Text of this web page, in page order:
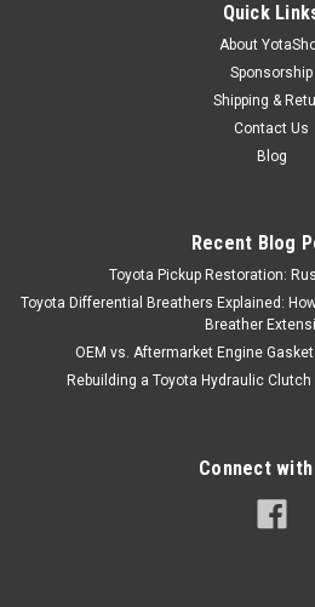
Quick
About
Sponsorship
Shipping &
Contact Us
Blog
Recent Blog
Toyota Pickup Restoration:
Toyota Differential Breathers Explained:
Breather
OEM vs. Aftermarket Engine
Rebuilding a Toyota Hydraulic
Connect with